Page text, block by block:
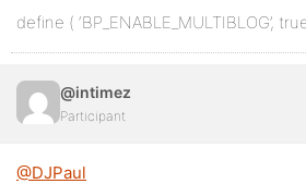
define ( ‘BP_ENABLE_MULTIBLOG’,
@intimez
Participant
@DJPaul